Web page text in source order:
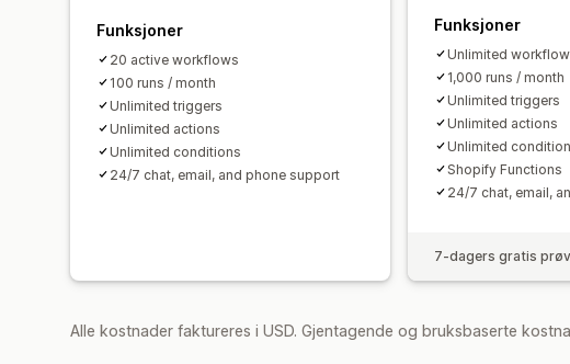
Funksjoner
20 active workflows
100 runs / month
Unlimited triggers
Unlimited actions
Unlimited conditions
24/7 chat, email, and phone support
Funksjoner
Unlimited
1,000 runs / month
Unlimited triggers
Unlimited actions
Unlimited
Shopify Functions
24/7 chat, email,
7-dagers gratis
Alle kostnader faktureres i USD. Gjentagende og bruksbaserte